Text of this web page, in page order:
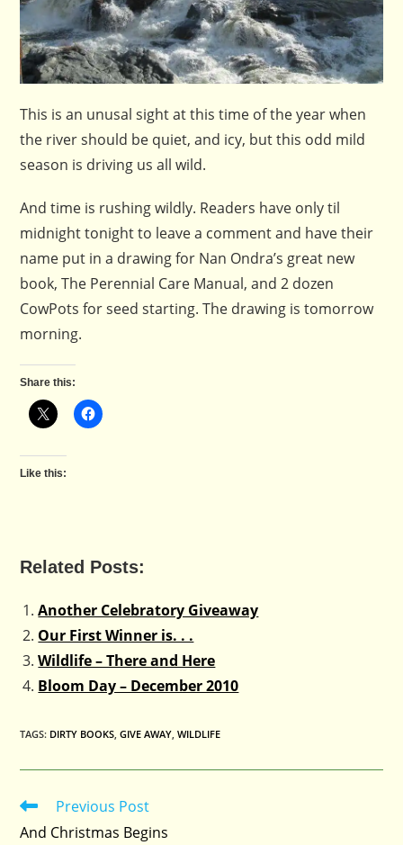
This is an unusal sight at this time of the year when
the river should be quiet, and icy, but this odd mild
season is driving us all wild.
And time is rushing wildly. Readers have only til
midnight tonight to leave a comment and have their
name put in a drawing for Nan Ondra’s great new
book, The Perennial Care Manual, and 2 dozen
CowPots for seed starting. The drawing is tomorrow
morning.
Share this:
Like this:
Related Posts:
Another Celebratory Giveaway
Our First Winner is. . .
Wildlife – There and Here
Bloom Day – December 2010
TAGS: DIRTY BOOKS, GIVE AWAY, WILDLIFE
Read
articles
Previous Post
And Christmas Begins